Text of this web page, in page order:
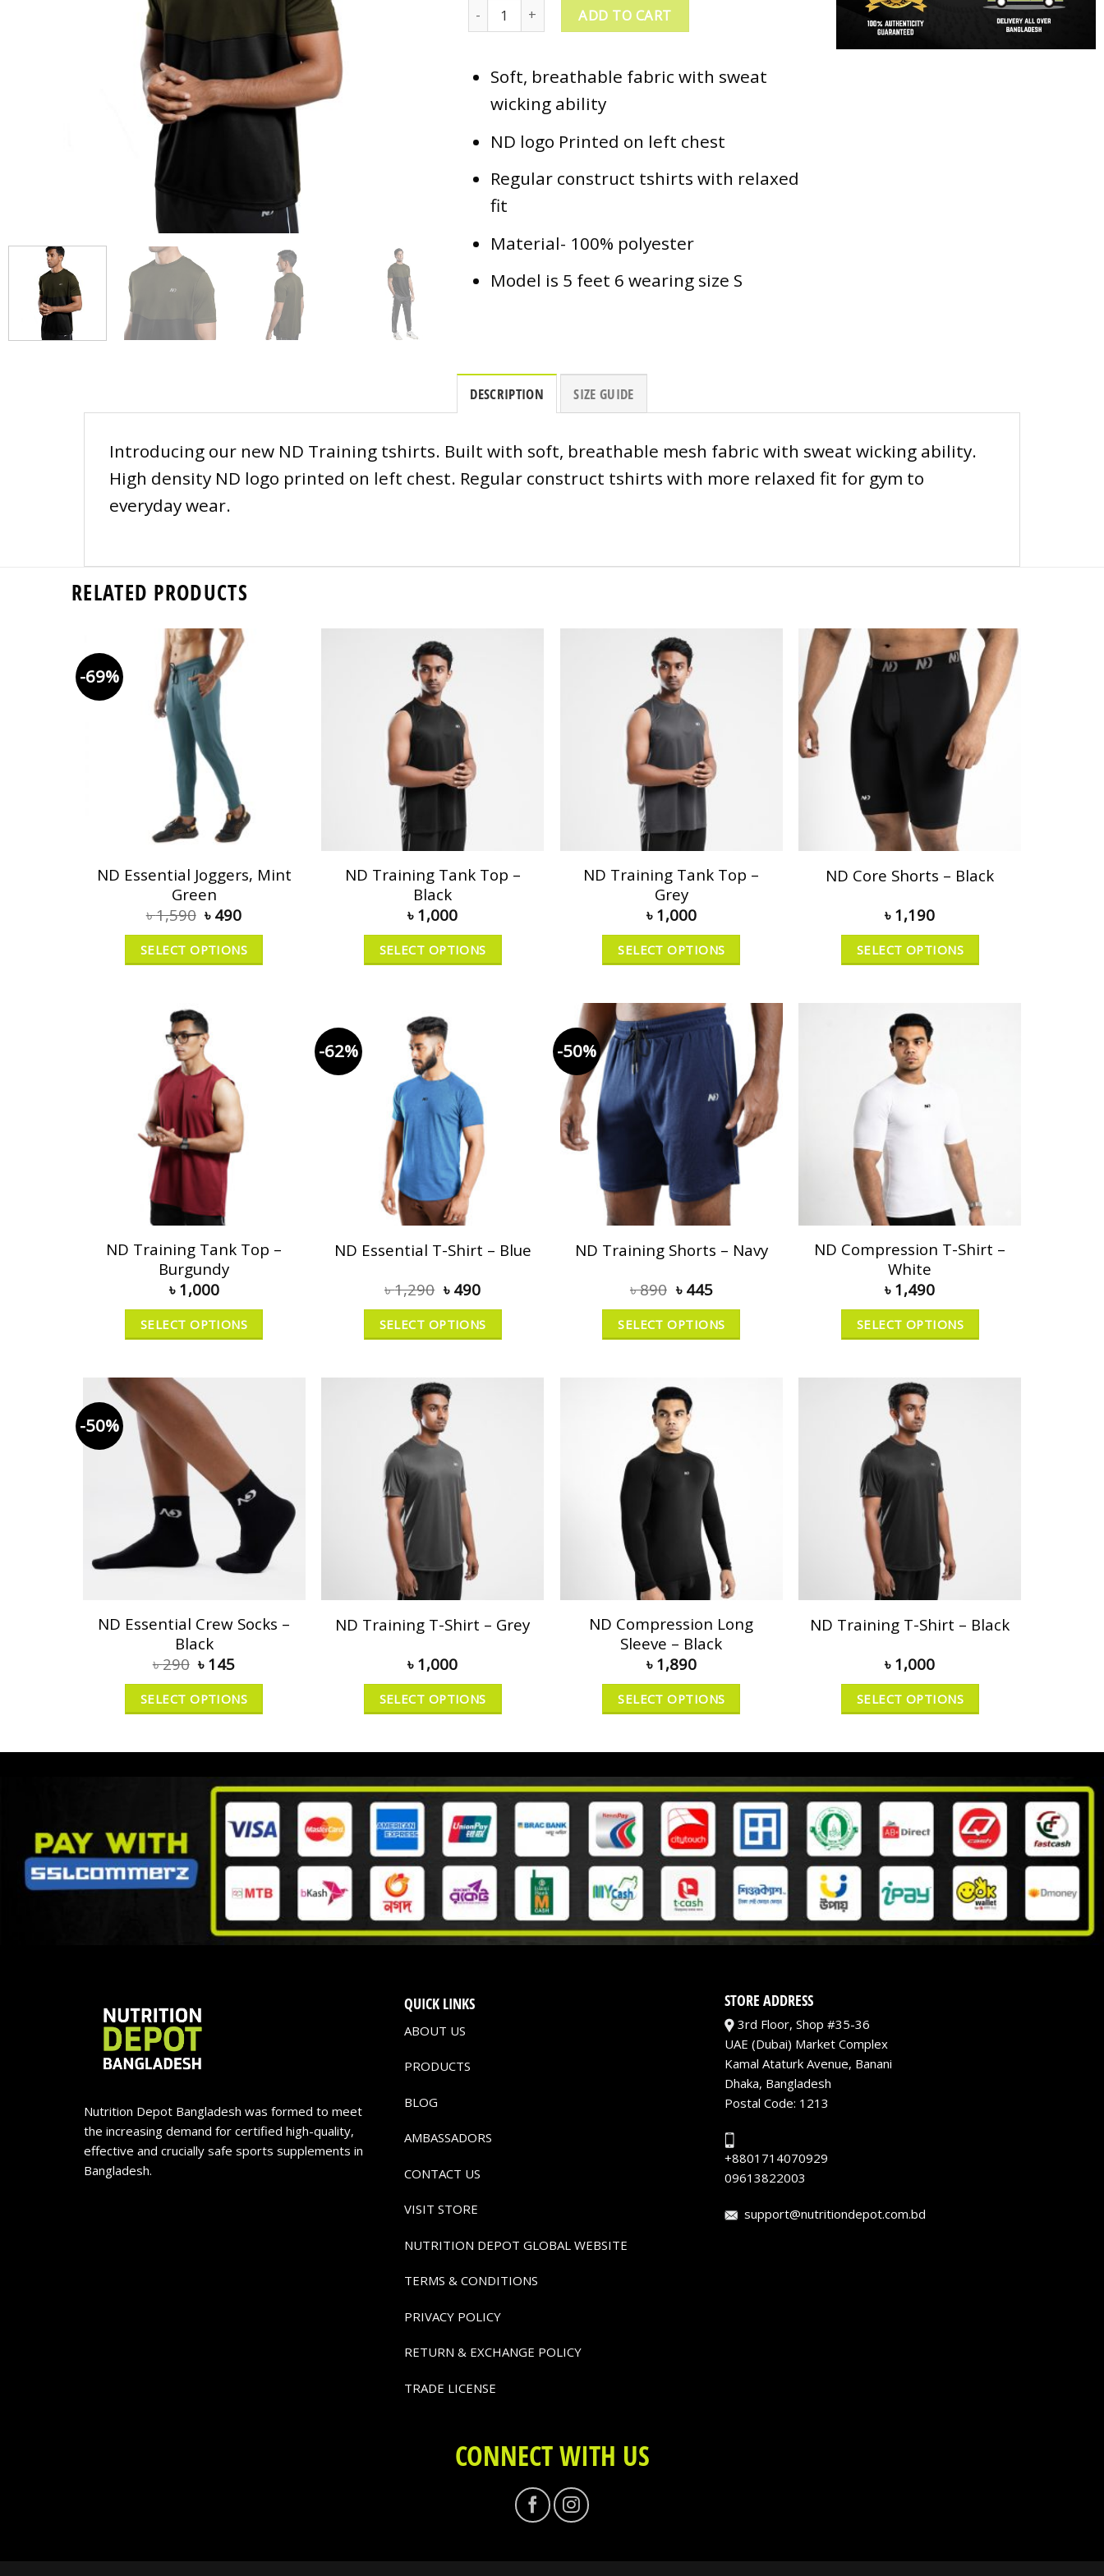
ND Training T-Shirt - Oilve/Black quantity
ADD TO CART
Soft, breathable fabric with sweat
wicking ability
ND logo Printed on left chest
Regular construct tshirts with relaxed
fit
Material- 100% polyester
Model is 5 feet 6 wearing size S
DESCRIPTION SIZE GUIDE
Introducing our new ND Training tshirts. Built with soft, breathable mesh fabric with sweat wicking ability.
High density ND logo printed on left chest. Regular construct tshirts with more relaxed fit for gym to
everyday wear.
RELATED PRODUCTS
-69%
ND Essential Joggers, Mint
Green
৳1,590 ৳ 490
SELECT OPTIONS
ND Training Tank Top –
Black
৳ 1,000
SELECT OPTIONS
ND Training Tank Top –
Grey
৳ 1,000
SELECT OPTIONS
ND Core Shorts – Black
৳ 1,190
SELECT OPTIONS
ND Training Tank Top –
Burgundy
৳ 1,000
SELECT OPTIONS
-62%
ND Essential T-Shirt – Blue
৳1,290 ৳ 490
SELECT OPTIONS
-50%
ND Training Shorts – Navy
৳890 ৳ 445
SELECT OPTIONS
ND Compression T-Shirt –
White
৳ 1,490
SELECT OPTIONS
-50%
ND Essential Crew Socks –
Black
৳290 ৳ 145
SELECT OPTIONS
ND Training T-Shirt – Grey
৳ 1,000
SELECT OPTIONS
ND Compression Long
Sleeve – Black
৳ 1,890
SELECT OPTIONS
ND Training T-Shirt – Black
৳ 1,000
SELECT OPTIONS
Nutrition Depot Bangladesh was formed to meet
the increasing demand for certified high-quality,
effective and crucially safe sports supplements in
Bangladesh.
QUICK LINKS
ABOUT US
PRODUCTS
BLOG
AMBASSADORS
CONTACT US
VISIT STORE
NUTRITION DEPOT GLOBAL WEBSITE
TERMS & CONDITIONS
PRIVACY POLICY
RETURN & EXCHANGE POLICY
TRADE LICENSE
STORE ADDRESS
3rd Floor, Shop #35-36
UAE (Dubai) Market Complex
Kamal Ataturk Avenue, Banani
Dhaka, Bangladesh
Postal Code: 1213
+8801714070929
09613822003
support@nutritiondepot.com.bd
CONNECT WITH US